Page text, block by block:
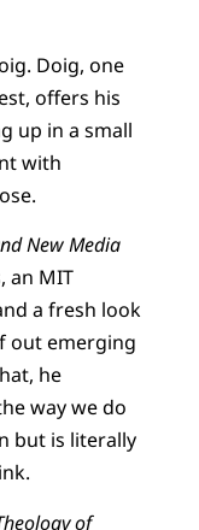
Doig, one
offers his
up in a small
with
New Media
an MIT
a fresh look
out emerging
he
way we do
but is literally
of